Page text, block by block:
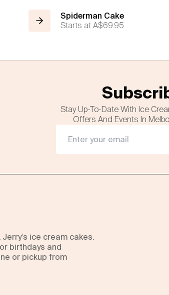
Spiderman Cake
Starts atA$69.95
Stay Up-To-Date With Ice
Offers And Events In
ice cream cakes.
birthdays and
or pickup from